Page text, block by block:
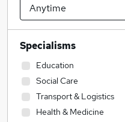
Specialisms
Education
Social Care
Transport & Logistics
Health & Medicine